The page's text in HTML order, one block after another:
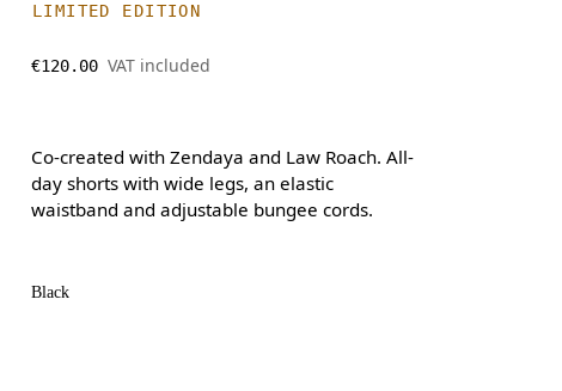
LIMITED EDITION
€120.00 VAT included
Co-created with Zendaya and Law Roach. All-
day shorts with wide legs, an elastic
waistband and adjustable bungee cords.
Black